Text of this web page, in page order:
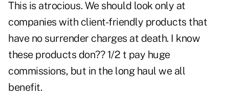
This is atrocious. We should look only at
companies with client-friendly products that
have no surrender charges at death. I know
these products don?? 1/2 t pay huge
commissions, but in the long haul we all
benefit.